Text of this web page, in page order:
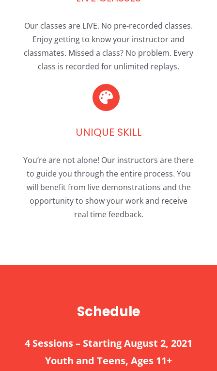
Our classes are LIVE. No pre-recorded classes.
Enjoy getting to know your instructor and
classmates. Missed a class? No problem. Every
class is recorded for unlimited replays.
UNIQUE SKILL
You’re are not alone! Our instructors are there
to guide you through the entire process. You
will benefit from live demonstrations and the
opportunity to show your work and receive
real time feedback.
Schedule
4 Sessions – Starting August 2, 2021
Youth and Teens, Ages 11+